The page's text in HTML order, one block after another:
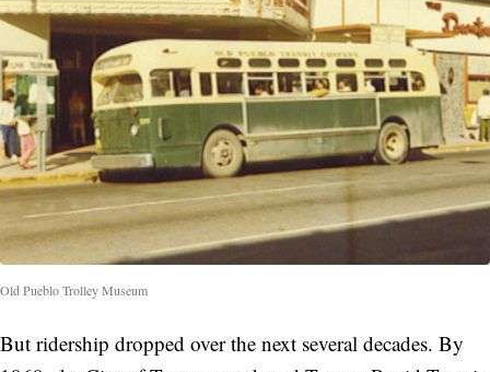
Old Pueblo Trolley Museum
But ridership dropped over the next several decades. By